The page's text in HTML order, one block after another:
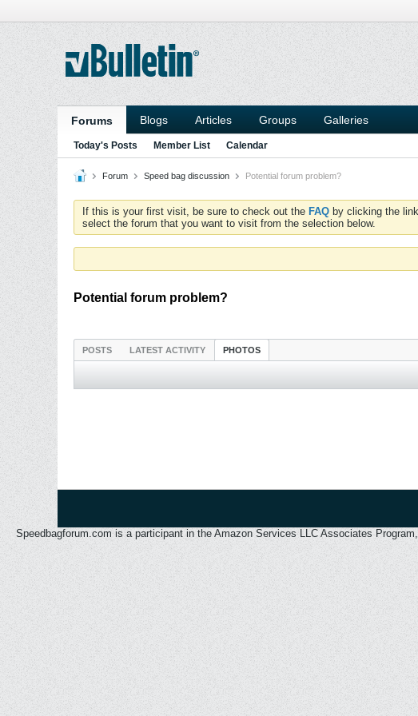
Forums Blogs Articles Groups Galleries
Today's Posts Member List Calendar
Forum Speed bag discussion Potential forum problem?
If this is your first visit, be sure to check out the FAQ by clicking the
select the forum that you want to visit from the selection below.
Potential forum problem?
POSTS LATEST ACTIVITY PHOTOS
Speedbagforum.com is a participant in the Amazon Services LLC Associates